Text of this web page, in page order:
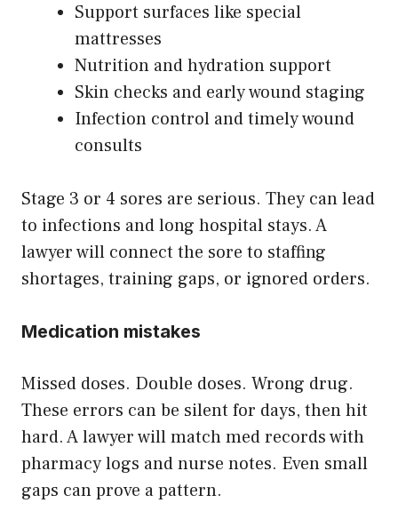
Support surfaces like special
mattresses
Nutrition and hydration support
Skin checks and early wound staging
Infection control and timely wound
consults
Stage 3 or 4 sores are serious. They can lead
to infections and long hospital stays. A
lawyer will connect the sore to staffing
shortages, training gaps, or ignored orders.
Medication mistakes
Missed doses. Double doses. Wrong drug.
These errors can be silent for days, then hit
hard. A lawyer will match med records with
pharmacy logs and nurse notes. Even small
gaps can prove a pattern.